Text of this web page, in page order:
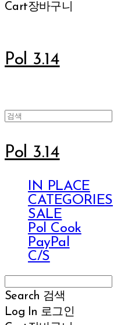
Cart장바구니
Pol 3.14
Pol 3.14
IN PLACE
CATEGORIES
SALE
Pol Cook
PayPal
C/S
Search 검색
Log In 로그인